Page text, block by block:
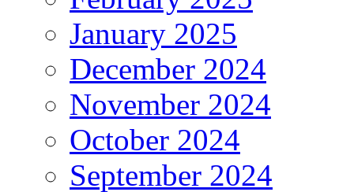
January 2025
December 2024
November 2024
October 2024
September 2024